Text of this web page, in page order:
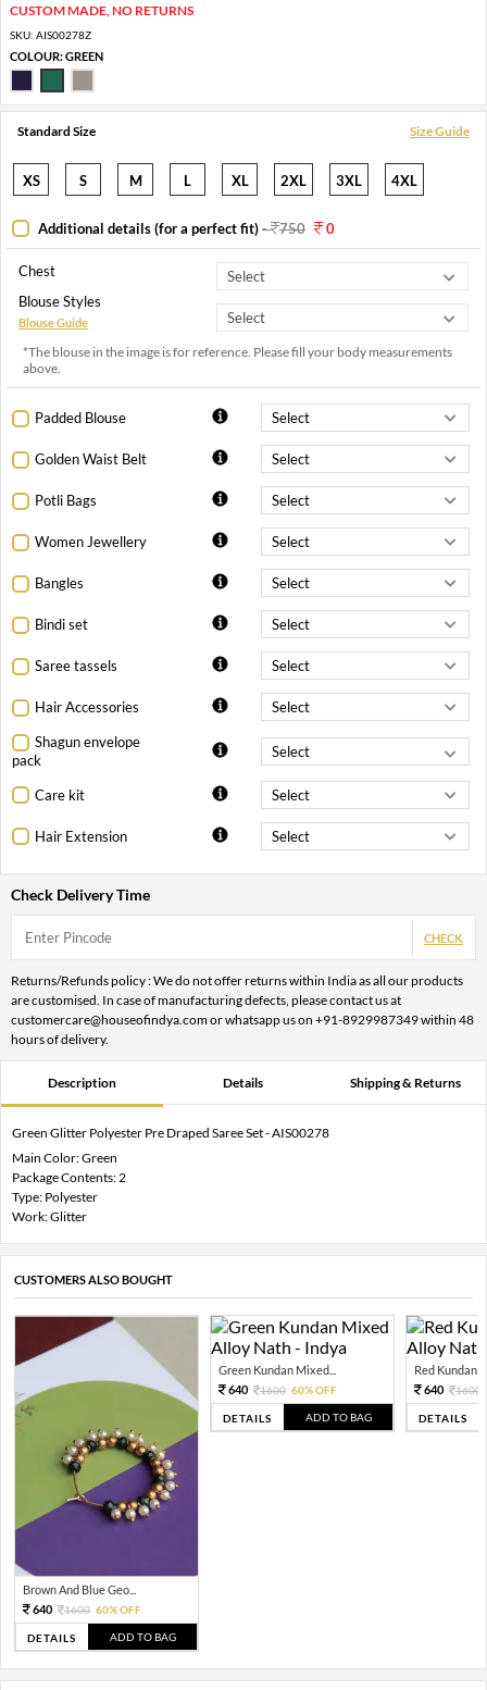
CUSTOM MADE, NO RETURNS
SKU: AIS00278Z
COLOUR:GREEN
Standard Size Size Guide
XS S M L XL 2XL 3XL 4XL
Additional details (for a perfect fit)- 750 0
Chest
Blouse Styles
Blouse Guide
*The blouse in the image is for reference. Please fill your body measurements
above.
Padded Blouse
Golden Waist Belt
Potli Bags
Women Jewellery
Bangles
Bindi set
Saree tassels
Hair Accessories
Shagun envelope
pack
Care kit
Hair Extension
Check Delivery Time
CHECK
Returns/Refunds policy : We do not offer returns within India as all our products
are customised. In case of manufacturing defects, please contact us at
customercare@houseofindya.com or whatsapp us on +91-8929987349 within 48
hours of delivery.
Description Details Shipping & Returns
Green Glitter Polyester Pre Draped Saree Set - AIS00278
Main Color: Green
Package Contents: 2
Type: Polyester
Work: Glitter
CUSTOMERS ALSO BOUGHT
Brown And Blue Geo...
640
1600 60% OFF
DETAILS ADD TO BAG
Green Kundan Mixed...
640
1600 60% OFF
DETAILS ADD TO BAG
Red Kundan
640
1600
DETAILS